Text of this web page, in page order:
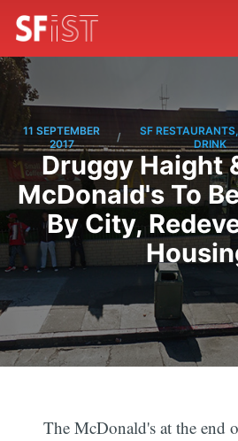
11 SEPTEMBER
2017
/
SF
DRINK
Druggy Haight
McDonald's To
By City,
The McDonald's at the end